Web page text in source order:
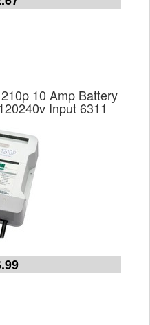
10 Amp Battery
Input 6311